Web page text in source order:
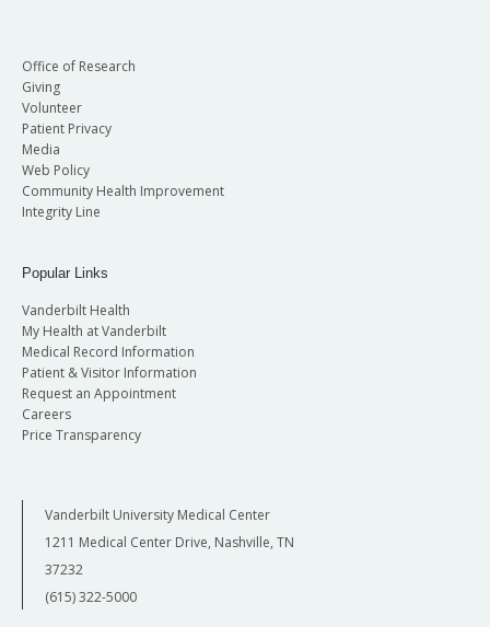
Office of Research
Giving
Volunteer
Patient Privacy
Media
Web Policy
Community Health Improvement
Integrity Line
Popular Links
Vanderbilt Health
My Health at Vanderbilt
Medical Record Information
Patient & Visitor Information
Request an Appointment
Careers
Price Transparency
Vanderbilt University Medical Center
1211 Medical Center Drive, Nashville, TN
37232
(615) 322-5000